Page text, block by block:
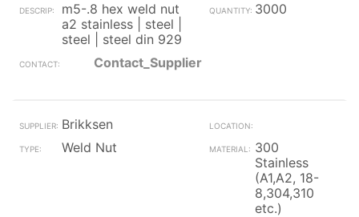
m5-.8 hex weld nut
a2 stainless | steel |
steel | steel din 929
3000
Contact_Supplier
Brikksen
Weld Nut
300
Stainless
(A1,A2, 18-
8,304,310
etc.)